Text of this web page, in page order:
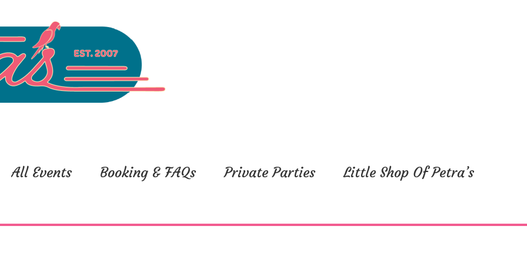
All Events Booking & FAQs Private Parties Little Shop Of Petra’s